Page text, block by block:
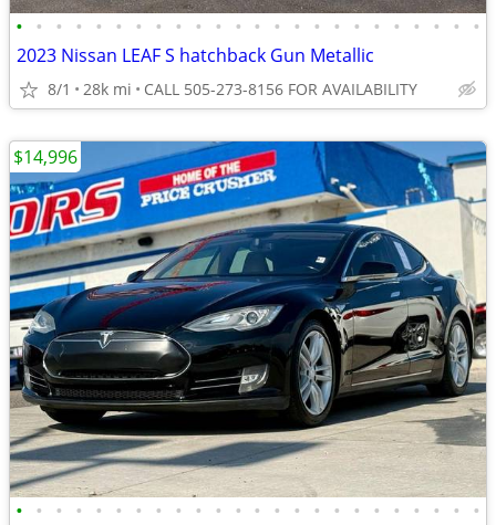
• • • • • • • • • • • • • • • • • • • • • • • •
2023 Nissan LEAF S hatchback Gun Metallic
8/1 28k mi CALL 505-273-8156 FOR AVAILABILITY
• • • • • • • • • • • • • • • • • • • • • • • •
$14,996